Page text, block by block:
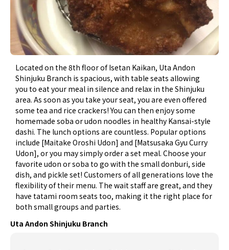
Located on the 8th floor of Isetan Kaikan, Uta Andon
Shinjuku Branch is spacious, with table seats allowing
you to eat your meal in silence and relax in the Shinjuku
area. As soon as you take your seat, you are even offered
some tea and rice crackers! You can then enjoy some
homemade soba or udon noodles in healthy Kansai-style
dashi. The lunch options are countless. Popular options
include [Maitake Oroshi Udon] and [Matsusaka Gyu Curry
Udon], or you may simply order a set meal. Choose your
favorite udon or soba to go with the small donburi, side
dish, and pickle set! Customers of all generations love the
flexibility of their menu. The wait staff are great, and they
have tatami room seats too, making it the right place for
both small groups and parties.
Uta Andon Shinjuku Branch